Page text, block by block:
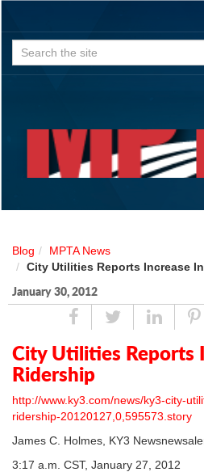
Search
for:
Blog
MPTA News
City Utilities Reports Increase
January 30, 2012
ShareTweetLinked
City Utilities Reports
Ridership
http://www.ky3.com/news/ky3-city-
ridership-20120127,0,595573.story
James C. Holmes, KY3
3:17 a.m. CST, January 27, 2012